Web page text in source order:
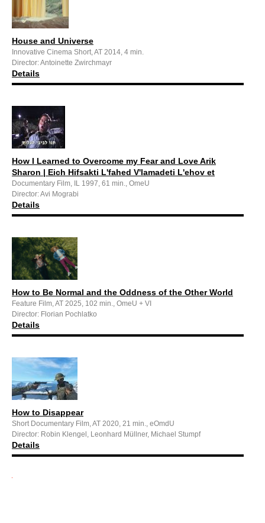
House and Universe
Innovative Cinema Short, AT 2014, 4 min.
Director: Antoinette Zwirchmayr
Details
How I Learned to Overcome my Fear and Love Arik
Sharon | Eich Hifsakti L'fahed V'lamadeti L'ehov et
Documentary Film, IL 1997, 61 min., OmeU
Director: Avi Mograbi
Details
How to Be Normal and the Oddness of the Other World
Feature Film, AT 2025, 102 min., OmeU + VI
Director: Florian Pochlatko
Details
How to Disappear
Short Documentary Film, AT 2020, 21 min., eOmdU
Director: Robin Klengel, Leonhard Müllner, Michael Stumpf
Details